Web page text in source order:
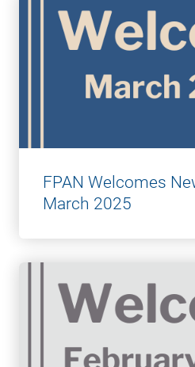
FPAN Welcomes
March 2025